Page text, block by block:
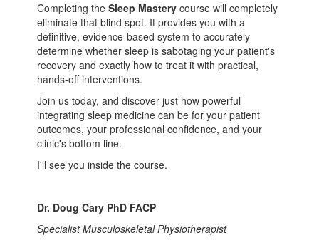
Completing theSleep Mastery course will completely
eliminate that blind spot. It provides you with a
definitive, evidence-based system to accurately
determine whether sleep is sabotaging your patient's
recovery and exactly how to treat it with practical,
hands-off interventions.
Join us today, and discover just how powerful
integrating sleep medicine can be for your patient
outcomes, your professional confidence, and your
clinic's bottom line.
I'll see you inside the course.
Dr. Doug Cary PhD FACP
Specialist Musculoskeletal Physiotherapist